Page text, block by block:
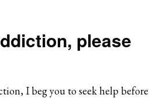
please
I beg you to seek help before